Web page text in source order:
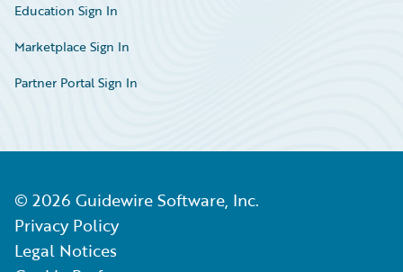
Education Sign In
Marketplace Sign In
Partner Portal Sign In
© 2026 Guidewire Software, Inc.
Privacy Policy
Legal Notices